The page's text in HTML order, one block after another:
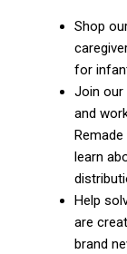
Shop
for
Join our
and
learn
Help
are
brand